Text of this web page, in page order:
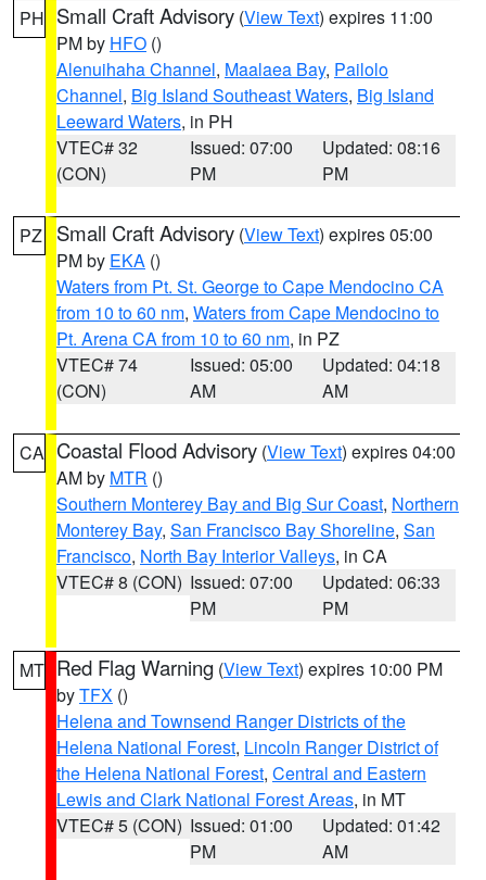
PH Small Craft Advisory (View Text) expires 11:00
PM by HFO ()
Alenuihaha Channel, Maalaea Bay, Pailolo
Channel, Big Island Southeast Waters, Big Island
Leeward Waters, in PH
VTEC# 32
(CON)
Issued: 07:00
PM
Updated: 08:16
PM
PZ Small Craft Advisory (View Text) expires 05:00
PM by EKA ()
Waters from Pt. St. George to Cape Mendocino CA
from 10 to 60 nm, Waters from Cape Mendocino to
Pt. Arena CA from 10 to 60 nm, in PZ
VTEC# 74
(CON)
Issued: 05:00
AM
Updated: 04:18
AM
CA Coastal Flood Advisory (View Text) expires 04:00
AM by MTR ()
Southern Monterey Bay and Big Sur Coast, Northern
Monterey Bay, San Francisco Bay Shoreline, San
Francisco, North Bay Interior Valleys, in CA
VTEC# 8 (CON) Issued: 07:00
PM
Updated: 06:33
PM
MT Red Flag Warning (View Text) expires 10:00 PM
byTFX ()
Helena and Townsend Ranger Districts of the
Helena National Forest, Lincoln Ranger District of
the Helena National Forest, Central and Eastern
Lewis and Clark National Forest Areas, in MT
VTEC# 5 (CON) Issued: 01:00
PM
Updated: 01:42
AM